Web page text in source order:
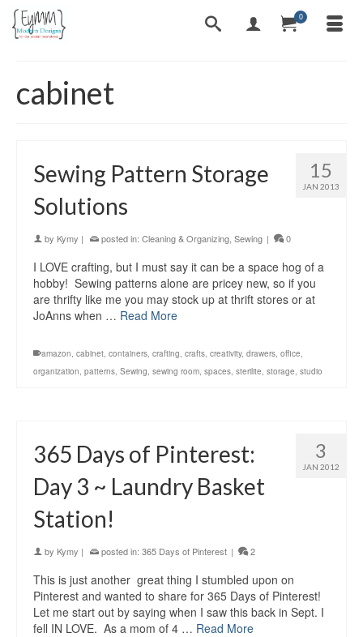
0
cabinet
15
JAN 2013
Sewing Pattern Storage
Solutions
by Kymy | posted in: Cleaning & Organizing Sewing | 0
I LOVE crafting, but I must say it can be a space hog of a
hobby! Sewing patterns alone are pricey new, so if you
are thrifty like me you may stock up at thrift stores or at
JoAnns when … Read More
amazon, cabinet, containers, crafting, crafts, creativity, drawers, office,
organization, patterns, Sewing, sewing room, spaces, sterilite, storage, studio
3
JAN 2012
365 Days of Pinterest:
Day 3 ~ Laundry Basket
Station!
by Kymy | posted in: 365 Days of Pinterest | 2
This is just another great thing I stumbled upon on
Pinterest and wanted to share for 365 Days of Pinterest!
Let me start out by saying when I saw this back in Sept. I
fell IN LOVE. As a mom of 4 … Read More